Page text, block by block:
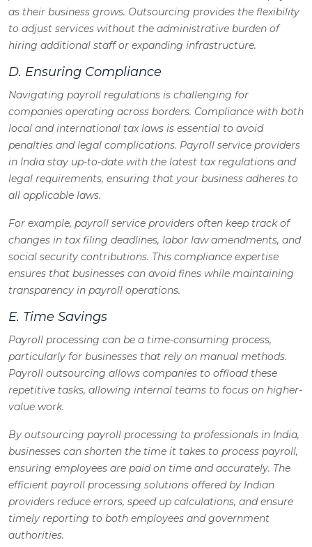
as their business grows. Outsourcing provides the flexibility
to adjust services without the administrative burden of
hiring additional staff or expanding infrastructure.
D. Ensuring Compliance
Navigating payroll regulations is challenging for
companies operating across borders. Compliance with both
local and international tax laws is essential to avoid
penalties and legal complications. Payroll service providers
in India stay up-to-date with the latest tax regulations and
legal requirements, ensuring that your business adheres to
all applicable laws.
For example, payroll service providers often keep track of
changes in tax filing deadlines, labor law amendments, and
social security contributions. This compliance expertise
ensures that businesses can avoid fines while maintaining
transparency in payroll operations.
E. Time Savings
Payroll processing can be a time-consuming process,
particularly for businesses that rely on manual methods.
Payroll outsourcing allows companies to offload these
repetitive tasks, allowing internal teams to focus on higher-
value work.
By outsourcing payroll processing to professionals in India,
businesses can shorten the time it takes to process payroll,
ensuring employees are paid on time and accurately. The
efficient payroll processing solutions offered by Indian
providers reduce errors, speed up calculations, and ensure
timely reporting to both employees and government
authorities.